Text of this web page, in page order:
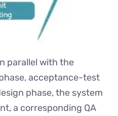
parallel with the
acceptance-test
phase, the system
a corresponding QA